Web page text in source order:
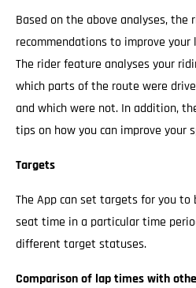
Based on the above analyses, the
recommendations to improve
The rider feature analyses your
which parts of the route were
and which were not. In addition,
tips on how you can improve your
Targets
The App can set targets for you to
seat time in a particular time
different target statuses.
Comparison of lap times with